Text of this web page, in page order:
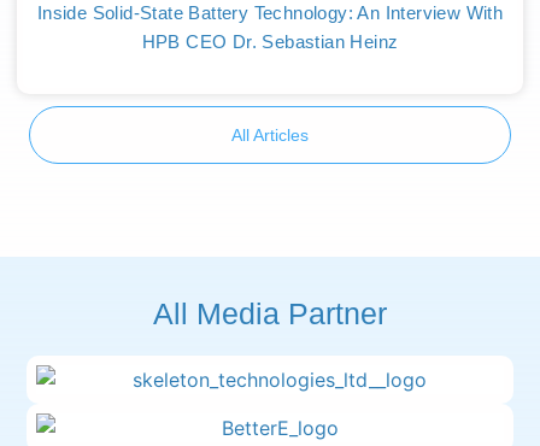
Inside Solid-State Battery Technology: An Interview With
HPB CEO Dr. Sebastian Heinz
All Articles
All Media Partner